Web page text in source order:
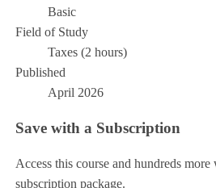
Basic
Field of Study
Taxes (2 hours)
Published
April 2026
Save with a Subscription
Access this course and hundreds
subscription package.